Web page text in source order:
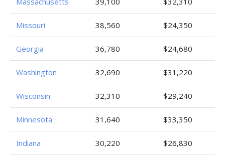
Missouri 38,560 $24,350
Georgia 36,780 $24,680
Washington 32,690 $31,220
Wisconsin 32,310 $29,240
Minnesota 31,640 $33,350
Indiana 30,220 $26,830